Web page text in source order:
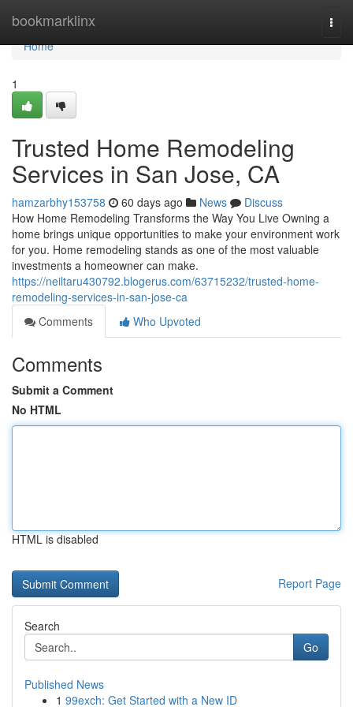
bookmarklinx
Home
Home
1
Trusted Home Remodeling
Services in San Jose, CA
hamzarbhy153758 60 days ago News
Discuss
How Home Remodeling Transforms the Way You Live Owning a
home brings unique opportunities to make your environment work
for you. Home remodeling stands as one of the most valuable
investments a homeowner can make.
https://neiltaru430792.blogerus.com/63715232/trusted-home-
remodeling-services-in-san-jose-ca
Comments
Who Upvoted
Comments
Submit a Comment
No HTML
HTML is disabled
Report Page
Search
Go
Published News
1 99exch: Get Started with a New ID